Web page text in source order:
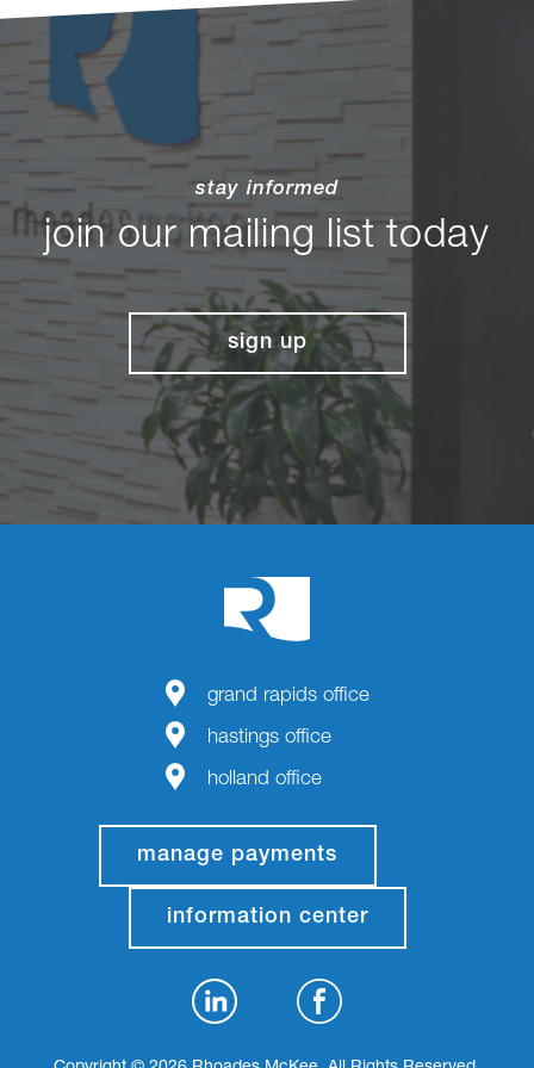
stay informed
join our mailing list today
sign up
grand rapids office
hastings office
holland office
manage payments
information center